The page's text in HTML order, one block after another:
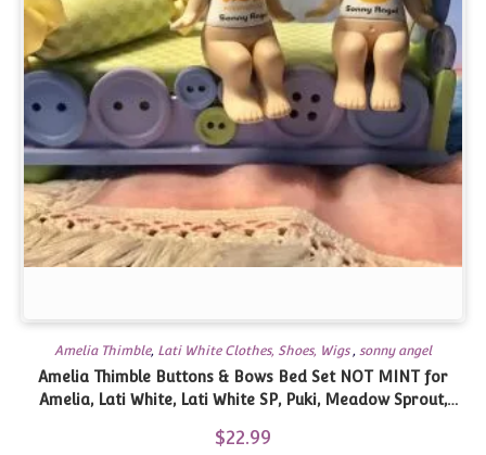
Amelia Thimble, Lati White Clothes, Shoes, Wigs,sonny angel
Amelia Thimble Buttons & Bows Bed Set NOT MINT for
Amelia, Lati White, Lati White SP, Puki, Meadow Sprout,
$22.99